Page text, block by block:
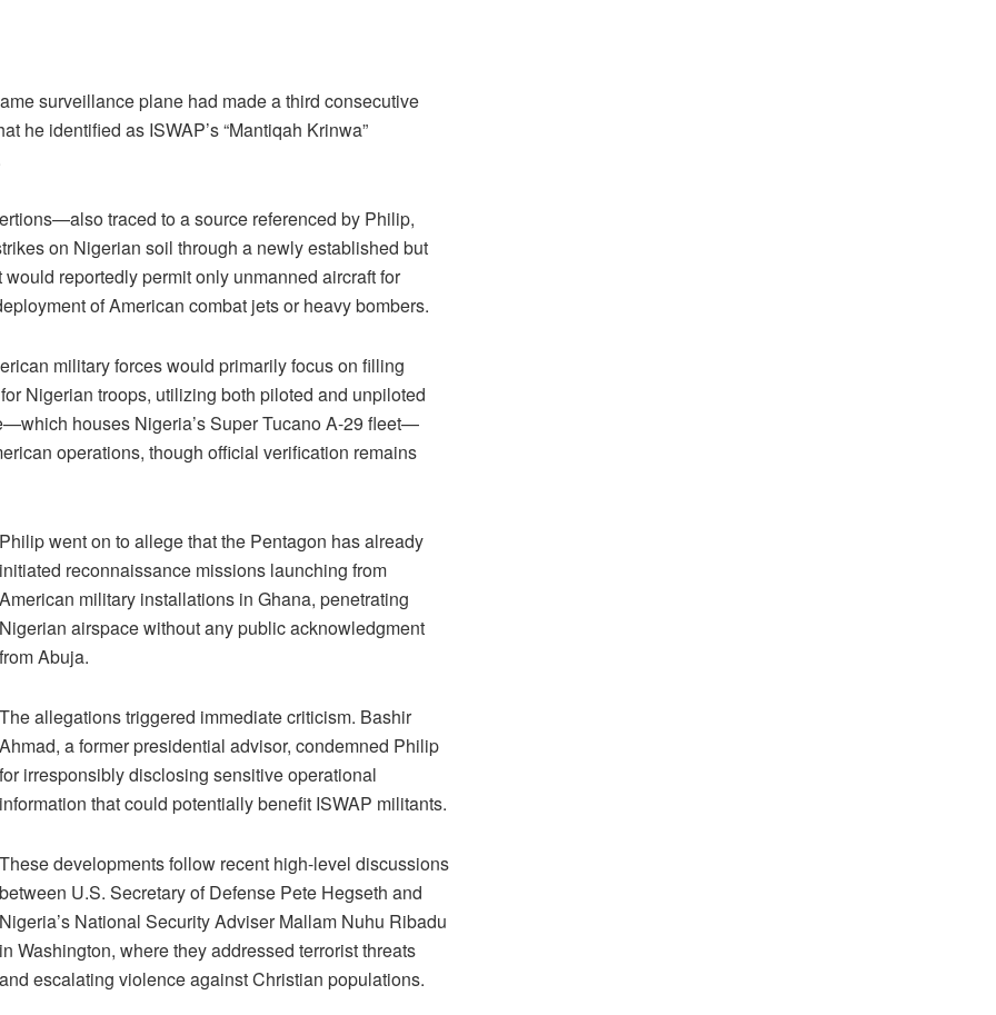
surveillance plane had made a third consecutive
he identified as ISWAP’s “Mantiqah Krinwa”
traced to a source referenced by Philip,
on Nigerian soil through a newly established but
reportedly permit only unmanned aircraft for
of American combat jets or heavy bombers.
military forces would primarily focus on filling
Nigerian troops, utilizing both piloted and unpiloted
houses Nigeria’s Super Tucano A-29 fleet—
operations, though official verification remains
Philip went on to allege that the Pentagon has already
initiated reconnaissance missions launching from
American military installations in Ghana, penetrating
Nigerian airspace without any public acknowledgment
from Abuja.
The allegations triggered immediate criticism. Bashir
Ahmad, a former presidential advisor, condemned Philip
for irresponsibly disclosing sensitive operational
information that could potentially benefit ISWAP militants.
These developments follow recent high-level discussions
between U.S. Secretary of Defense Pete Hegseth and
Nigeria’s National Security Adviser Mallam Nuhu Ribadu
in Washington, where they addressed terrorist threats
and escalating violence against Christian populations.